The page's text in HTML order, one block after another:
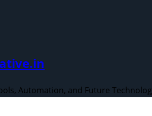
Automation, and Future